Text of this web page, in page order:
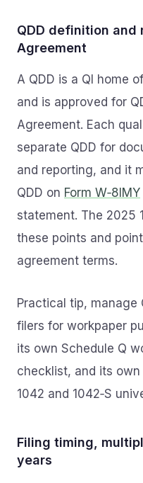
QDD definition and
Agreement
A QDD is a QI home
and is approved for
Agreement. Each
separate QDD for
and reporting, and it
QDD on Form W‑8IMY
statement. The 2025
these points and
agreement terms.
Practical tip, manage
filers for workpaper
its own Schedule Q
checklist, and its
1042 and 1042‑S
Filing timing,
years